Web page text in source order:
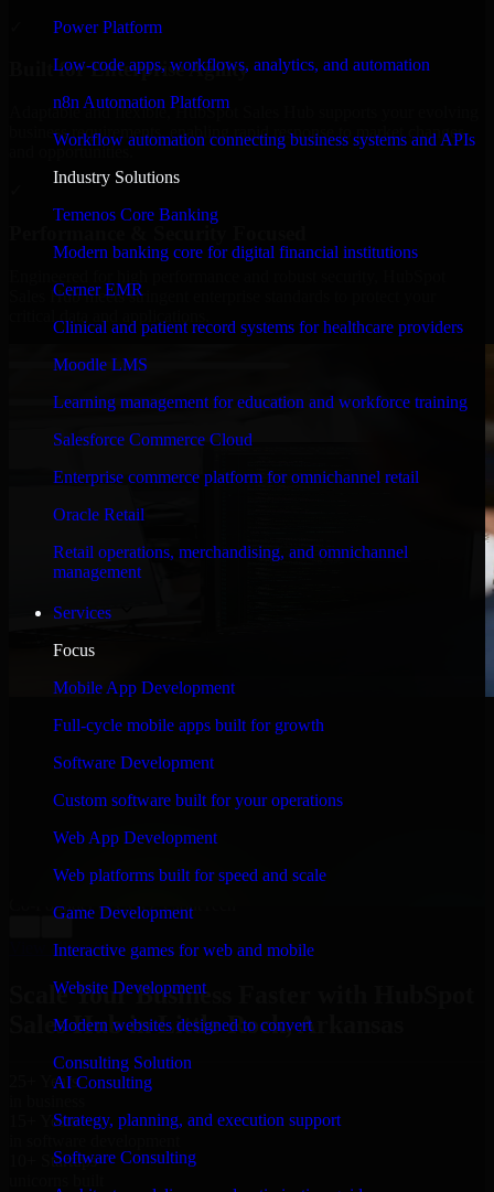
Power Platform
Low-code apps, workflows, analytics, and automation
n8n Automation Platform
Workflow automation connecting business systems and APIs
Industry Solutions
Temenos Core Banking
Modern banking core for digital financial institutions
Cerner EMR
Clinical and patient record systems for healthcare providers
Moodle LMS
Learning management for education and workforce training
Salesforce Commerce Cloud
Enterprise commerce platform for omnichannel retail
Oracle Retail
Retail operations, merchandising, and omnichannel
management
Services
Focus
Mobile App Development
Full-cycle mobile apps built for growth
Software Development
Custom software built for your operations
Web App Development
Web platforms built for speed and scale
Game Development
Interactive games for web and mobile
Website Development
Modern websites designed to convert
Consulting Solution
AI Consulting
Strategy, planning, and execution support
Software Consulting
Built for Enterprise Agility
Adaptable and flexible, HubSpot Sales Hub supports your evolving
business requirements, enabling rapid response to market changes
and opportunities.
Sales Hub meets stringent enterprise standards to protect your
and keeping me updated regarding my project in Little
it looked terrible; however, Richard and his team saved
my project. I will keep in touch with this company
when I need their help again.
Adrian Jones
Co-Founder & COO, CloutTech
View all reviews
Scale Your Business Faster with HubSpot
Sales Hub in Little Rock, Arkansas
25+ Years
15+ Years
10+ Startups